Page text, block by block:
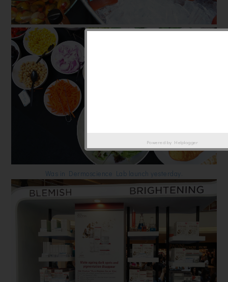
Was in Dermoscience Lab launch yesterday.
Powered by Helplogger